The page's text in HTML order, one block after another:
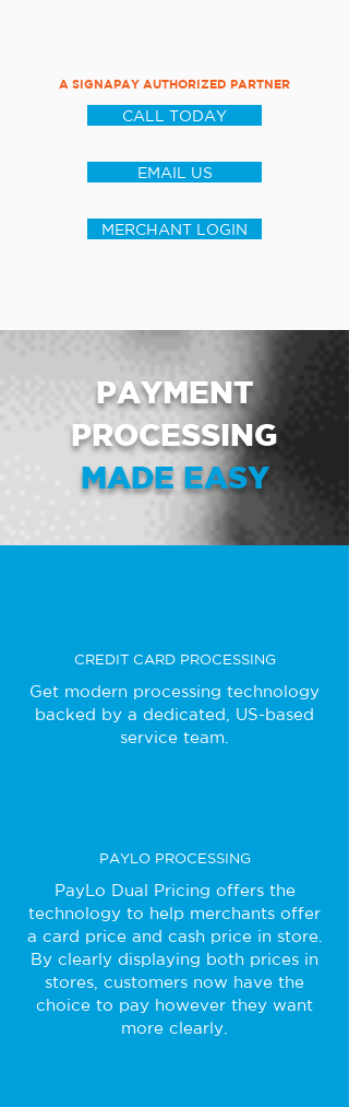
A SIGNAPAY AUTHORIZED PARTNER
CALL TODAY
EMAIL US
MERCHANT LOGIN
PAYMENT
PROCESSING
MADE EASY
CREDIT CARD PROCESSING
Get modern processing technology
backed by a dedicated, US-based
service team.
PAYLO PROCESSING
PayLo Dual Pricing offers the
technology to help merchants offer
a card price and cash price in store.
By clearly displaying both prices in
stores, customers now have the
choice to pay however they want
more clearly.